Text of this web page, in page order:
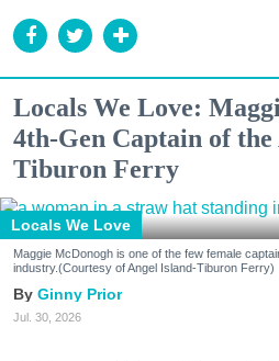
Locals We Love:
4th-Gen Captain of
Tiburon Ferry
Locals We Love
Maggie McDonogh is one of the few female
industry.(Courtesy of Angel Island-Tiburon Ferry)
Ginny Prior
Jul. 30, 2026